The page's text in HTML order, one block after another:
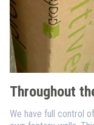
Throughout
We have full control